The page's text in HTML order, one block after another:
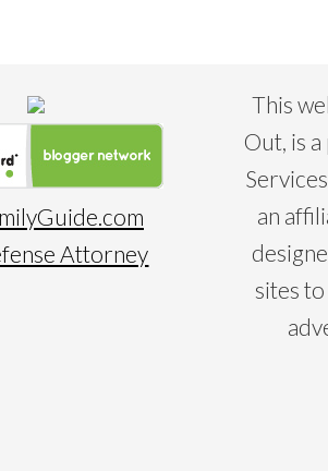
Attorney
This
Out, is
an
sites